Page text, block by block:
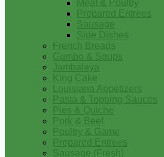
Meat & Poultry
Prepared Entrees
Sausage
Side Dishes
French Breads
Gumbo & Soups
Jambalaya
King Cake
Louisiana Appetizers
Pasta & Topping Sauces
Pies & Quiche
Pork & Beef
Poultry & Game
Prepared Entrees
Sausage (Fresh)